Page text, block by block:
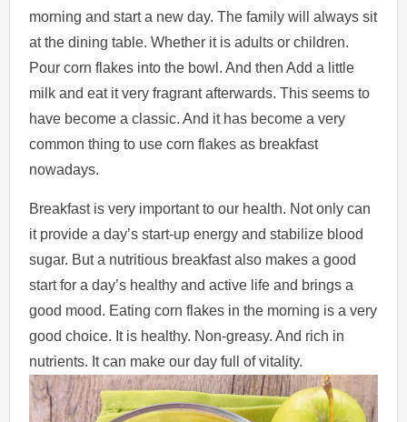
morning and start a new day. The family will always sit
at the dining table. Whether it is adults or children.
Pour corn flakes into the bowl. And then Add a little
milk and eat it very fragrant afterwards. This seems to
have become a classic. And it has become a very
common thing to use corn flakes as breakfast
nowadays.
Breakfast is very important to our health. Not only can
it provide a day’s start-up energy and stabilize blood
sugar. But a nutritious breakfast also makes a good
start for a day’s healthy and active life and brings a
good mood. Eating corn flakes in the morning is a very
good choice. It is healthy. Non-greasy. And rich in
nutrients. It can make our day full of vitality.